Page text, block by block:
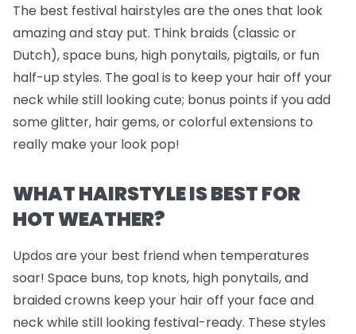
The best festival hairstyles are the ones that look
amazingandstay put. Think braids (classic or
Dutch), space buns, high ponytails, pigtails, or fun
half-up styles. The goal is to keep your hair off your
neck while still looking cute; bonus points if you add
some glitter, hair gems, or colorful extensions to
really make your look pop!
WHAT HAIRSTYLE IS BEST FOR
HOT WEATHER?
Updos are your best friend when temperatures
soar! Space buns, top knots, high ponytails, and
braided crowns keep your hair off your face and
neck while still looking festival-ready. These styles